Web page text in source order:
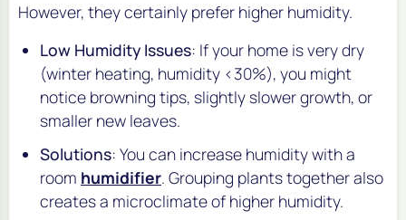
However, they certainly prefer higher humidity.
Low Humidity Issues: If your home is very dry
(winter heating, humidity <30%), you might
notice browning tips, slightly slower growth, or
smaller new leaves.
Solutions: You can increase humidity with a
room humidifier. Grouping plants together also
creates a microclimate of higher humidity.